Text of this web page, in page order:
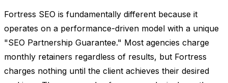
Fortress SEO is fundamentally different because it
operates on a performance-driven model with a unique
"SEO Partnership Guarantee." Most agencies charge
monthly retainers regardless of results, but Fortress
charges nothing until the client achieves their desired